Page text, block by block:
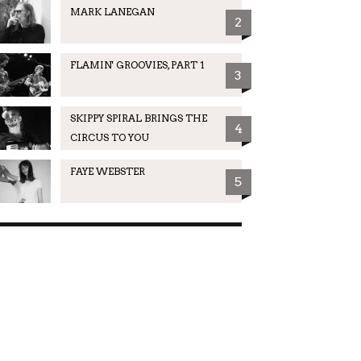
MARK LANEGAN
2
FLAMIN' GROOVIES, PART 1
3
SKIPPY SPIRAL BRINGS THE
CIRCUS TO YOU
4
FAYE WEBSTER
5